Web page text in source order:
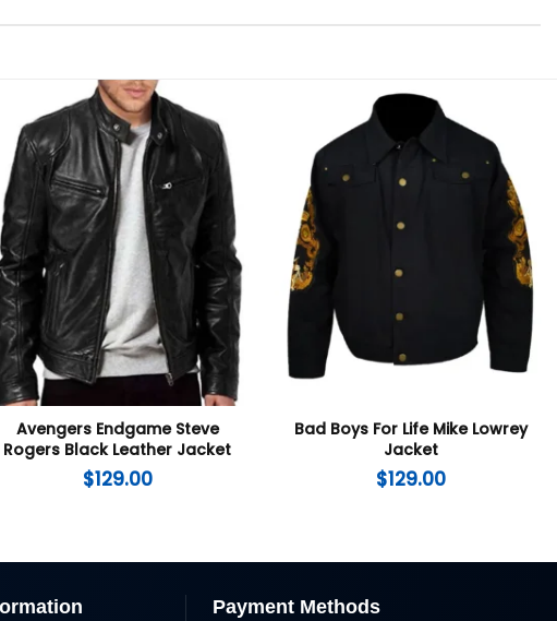
Avengers Endgame Steve
Rogers Black Leather Jacket
$129.00
Bad Boys For Life Mike Lowrey
Jacket
$129.00
Payment Methods